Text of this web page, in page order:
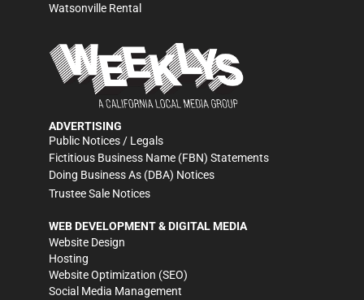
Watsonville Rental
ADVERTISING
Public Notices / Legals
Fictitious Business Name (FBN) Statements
Doing Business As (DBA) Notices
Trustee Sale Notices
WEB DEVELOPMENT & DIGITAL MEDIA
Website Design
Hosting
Website Optimization (SEO)
Social Media Management